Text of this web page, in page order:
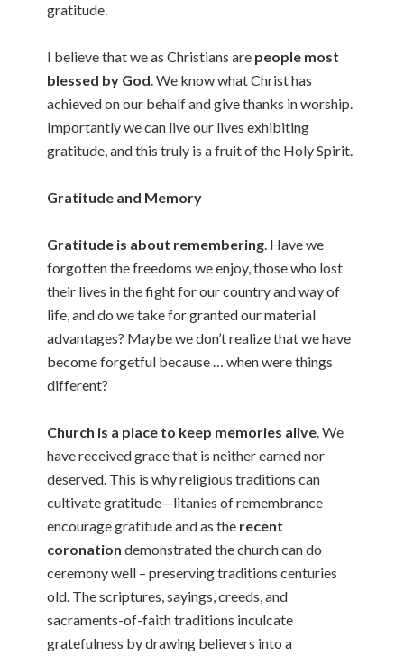
gratitude.
I believe that we as Christians are people most
blessed by God. We know what Christ has
achieved on our behalf and give thanks in worship.
Importantly we can live our lives exhibiting
gratitude, and this truly is a fruit of the Holy Spirit.
Gratitude and Memory
Gratitude is about remembering. Have we
forgotten the freedoms we enjoy, those who lost
their lives in the fight for our country and way of
life, and do we take for granted our material
advantages? Maybe we don’t realize that we have
become forgetful because … when were things
different?
Church is a place to keep memories alive. We
have received grace that is neither earned nor
deserved. This is why religious traditions can
cultivate gratitude—litanies of remembrance
encourage gratitude and as the recent
coronation demonstrated the church can do
ceremony well – preserving traditions centuries
old. The scriptures, sayings, creeds, and
sacraments-of-faith traditions inculcate
gratefulness by drawing believers into a